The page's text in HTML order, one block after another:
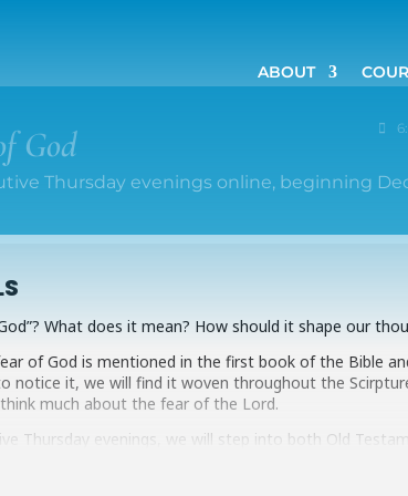
ABOUT
God
Thursday evenings online, beginning
What does it mean? How should it shape our
of God is mentioned in the first book of the Bible
notice it, we will find it woven throughout the
much about the fear of the Lord.
Thursday evenings, we will step into both Old